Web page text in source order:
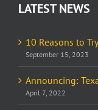
LATEST NEWS
10 Reasons to
September 15, 2023
Announcing:
April 7, 2022